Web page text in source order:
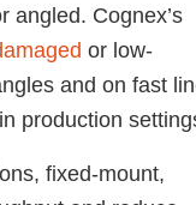
angled. Cognex’s
or low-
and on fast
production
fixed-mount,